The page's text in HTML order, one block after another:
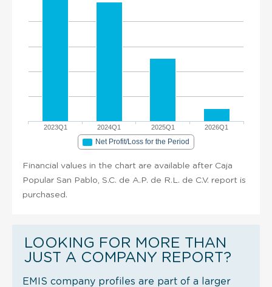
2023Q1 2024Q1 2025Q1 2026Q1
Net Profit/Loss for the Period
Financial values in the chart are available after Caja
Popular San Pablo, S.C. de A.P. de R.L. de C.V. report is
purchased.
LOOKING FOR MORE THAN
JUST A COMPANY REPORT?
EMIS company profiles are part of a larger